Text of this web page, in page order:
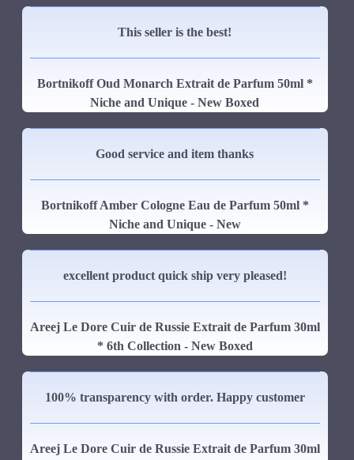
This seller is the best!
Bortnikoff Oud Monarch Extrait de Parfum 50ml *
Niche and Unique - New Boxed
Good service and item thanks
Bortnikoff Amber Cologne Eau de Parfum 50ml *
Niche and Unique - New
excellent product quick ship very pleased!
Areej Le Dore Cuir de Russie Extrait de Parfum 30ml
* 6th Collection - New Boxed
100% transparency with order. Happy customer
Areej Le Dore Cuir de Russie Extrait de Parfum 30ml